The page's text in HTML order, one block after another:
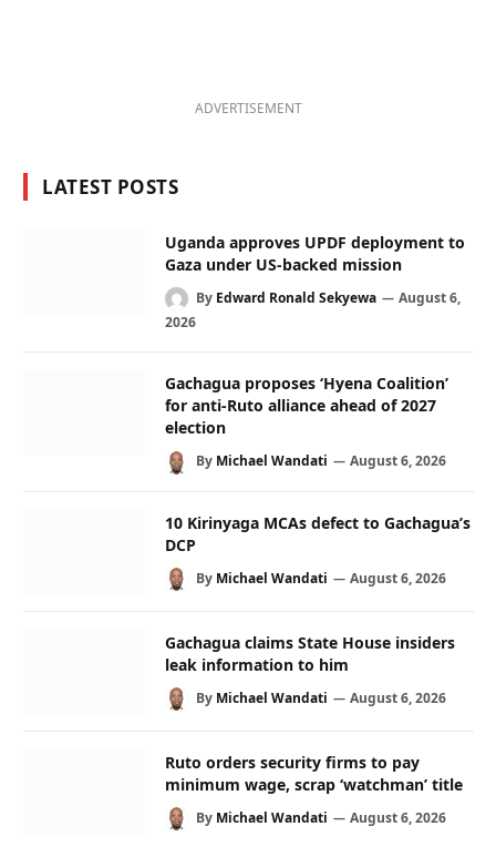
ADVERTISEMENT
LATEST POSTS
Uganda approves UPDF deployment to
Gaza under US-backed mission
By Edward Ronald Sekyewa
August 6,
2026
Gachagua proposes ‘Hyena Coalition’
for anti-Ruto alliance ahead of 2027
election
By Michael Wandati August 6, 2026
10 Kirinyaga MCAs defect to Gachagua’s
DCP
By Michael Wandati August 6, 2026
Gachagua claims State House insiders
leak information to him
By Michael Wandati August 6, 2026
Ruto orders security firms to pay
minimum wage, scrap ‘watchman’ title
By Michael Wandati August 6, 2026